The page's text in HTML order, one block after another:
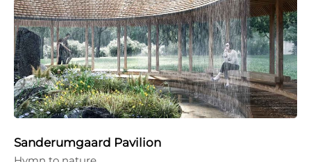
Sanderumgaard Pavilion